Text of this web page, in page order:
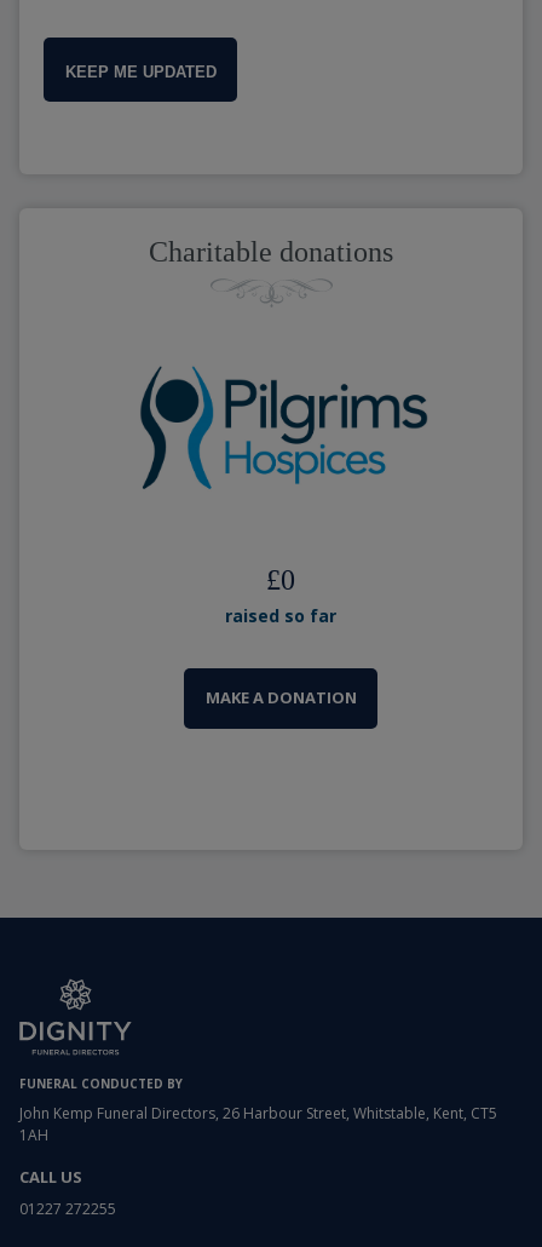
KEEP ME UPDATED
Charitable donations
£0
raised so far
MAKE A DONATION
FUNERAL CONDUCTED BY
John Kemp Funeral Directors, 26 Harbour Street, Whitstable, Kent, CT5
1AH
CALL US
01227 272255